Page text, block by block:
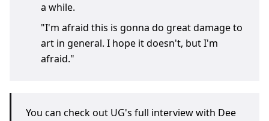
a while.
"I'm afraid this is gonna do great damage to
art in general. I hope it doesn't, but I'm
afraid."
You can check out UG's full interview with Dee